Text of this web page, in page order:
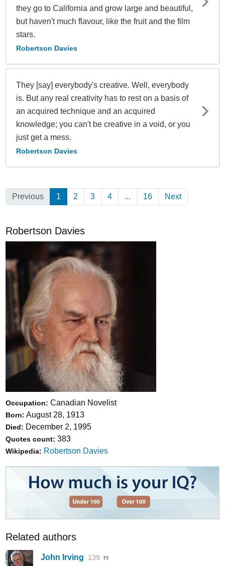
they go to California and grow large and beautiful,
but haven't much flavour, like the fruit and the film
stars.
Robertson Davies
They [say] everybody's creative. Well, everybody
is. But any real creativity has to rest on a basis of
an acquired technique and an acquired
knowledge; you can't be creative in a void, or you
just get a mess.
Robertson Davies
Previous 1 (Current)
2 3 4 ... 16 Next
Robertson Davies
Occupation: Canadian Novelist
Born: August 28, 1913
Died: December 2, 1995
Quotes count: 383
Wikipedia: Robertson Davies
Related authors
John Irving 139